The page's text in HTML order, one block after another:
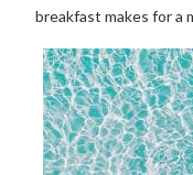
breakfast makes for a